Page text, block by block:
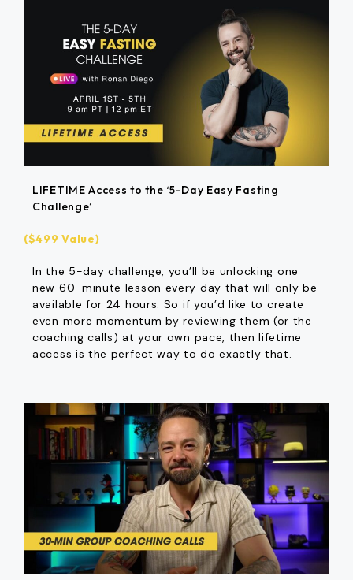
LIFETIME Access to the ‘5-Day Easy Fasting
Challenge’
($499 Value)
In the 5-day challenge, you’ll be unlocking one
new 60-minute lesson every day that will only be
available for 24 hours. So if you’d like to create
even more momentum by reviewing them (or the
coaching calls) at your own pace, then lifetime
access is the perfect way to do exactly that.